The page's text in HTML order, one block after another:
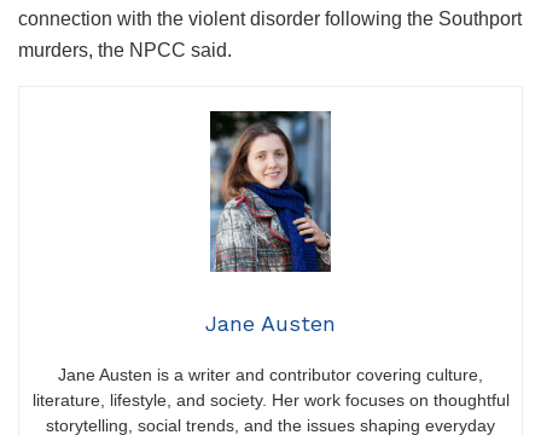
connection with the violent disorder following the Southport
murders, the NPCC said.
Jane Austen
Jane Austen is a writer and contributor covering culture,
literature, lifestyle, and society. Her work focuses on thoughtful
storytelling, social trends, and the issues shaping everyday